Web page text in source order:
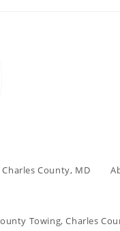
County, MD
Towing, Charles